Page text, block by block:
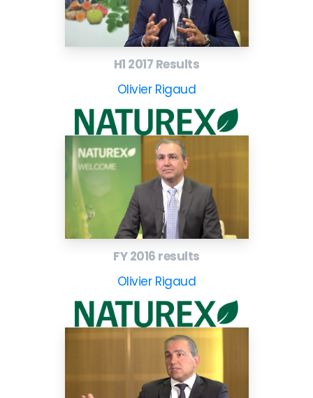
H1 2017 Results
Olivier Rigaud
FY 2016 results
Olivier Rigaud